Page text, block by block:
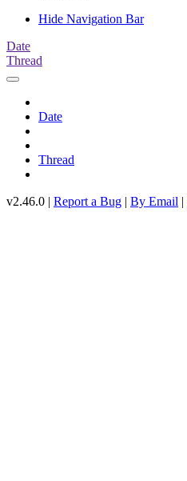
Hide Navigation Bar
Date
Thread
Date
Thread
v2.46.0 | Report a Bug | By Email |